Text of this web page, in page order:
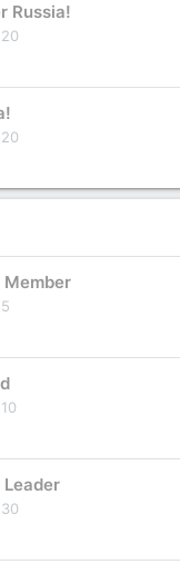
Russia!
20
20
Member
5
10
Leader
30